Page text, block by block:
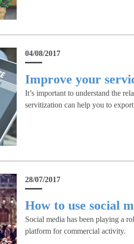
04/08/2017
Improve your
It’s important to understand the
servitization can help you to
28/07/2017
How to use social
Social media has been playing a
platform for commercial activity.